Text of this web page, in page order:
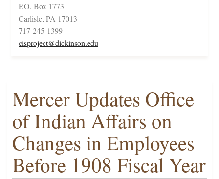
P.O. Box 1773
Carlisle, PA 17013
717-245-1399
cisproject@dickinson.edu
Mercer Updates Office
of Indian Affairs on
Changes in Employees
Before 1908 Fiscal Year